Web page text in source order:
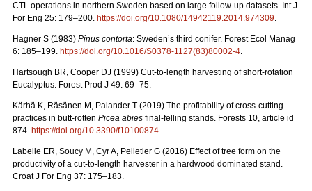
CTL operations in northern Sweden based on large follow-up datasets. Int J
For Eng 25: 179–200. https://doi.org/10.1080/14942119.2014.974309.
Hagner S (1983) Pinus contorta: Sweden’s third conifer. Forest Ecol Manag
6: 185–199. https://doi.org/10.1016/S0378-1127(83)80002-4.
Hartsough BR, Cooper DJ (1999) Cut-to-length harvesting of short-rotation
Eucalyptus. Forest Prod J 49: 69–75.
Kärhä K, Räsänen M, Palander T (2019) The profitability of cross-cutting
practices in butt-rotten Picea abies final-felling stands. Forests 10, article id
874. https://doi.org/10.3390/f10100874.
Labelle ER, Soucy M, Cyr A, Pelletier G (2016) Effect of tree form on the
productivity of a cut-to-length harvester in a hardwood dominated stand.
Croat J For Eng 37: 175–183.